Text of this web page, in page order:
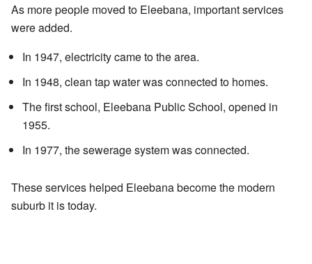
As more people moved to Eleebana, important services
were added.
In 1947, electricity came to the area.
In 1948, clean tap water was connected to homes.
The first school, Eleebana Public School, opened in
1955.
In 1977, the sewerage system was connected.
These services helped Eleebana become the modern
suburb it is today.